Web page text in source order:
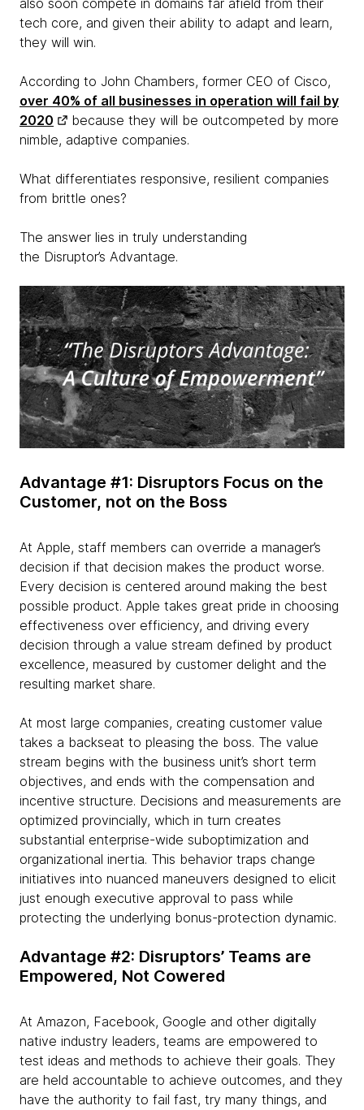
also soon compete in domains far afield from their
tech core, and given their ability to adapt and learn,
they will win.
According to John Chambers, former CEO of Cisco,
over 40% of all businesses in operation will fail by
2020
because they will be outcompeted by more
nimble, adaptive companies.
What differentiates responsive, resilient companies
from brittle ones?
The answer lies in truly understanding
the Disruptor’s Advantage.
Advantage #1: Disruptors Focus on the
Customer, not on the Boss
At Apple, staff members can override a manager’s
decision if that decision makes the product worse.
Every decision is centered around making the best
possible product. Apple takes great pride in choosing
effectiveness over efficiency, and driving every
decision through a value stream defined by product
excellence, measured by customer delight and the
resulting market share.
At most large companies, creating customer value
takes a backseat to pleasing the boss. The value
stream begins with the business unit’s short term
objectives, and ends with the compensation and
incentive structure. Decisions and measurements are
optimized provincially, which in turn creates
substantial enterprise-wide suboptimization and
organizational inertia. This behavior traps change
initiatives into nuanced maneuvers designed to elicit
just enough executive approval to pass while
protecting the underlying bonus-protection dynamic.
Advantage #2: Disruptors’ Teams are
Empowered, Not Cowered
At Amazon, Facebook, Google and other digitally
native industry leaders, teams are empowered to
test ideas and methods to achieve their goals. They
are held accountable to achieve outcomes, and they
have the authority to fail fast, try many things, and